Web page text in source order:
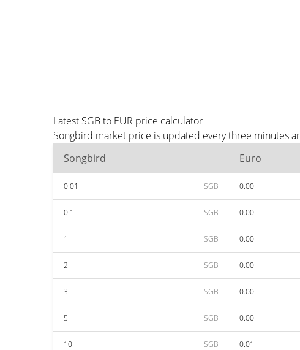
Latest SGB to EUR price calculator
Songbird market price is updated every three minutes
Songbird
Euro
0.01 SGB 0.00
0.1 SGB 0.00
1 SGB 0.00
2 SGB 0.00
3 SGB 0.00
5 SGB 0.00
10 SGB 0.01